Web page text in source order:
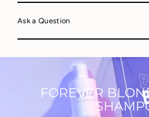
Ask a Question
FOREVER